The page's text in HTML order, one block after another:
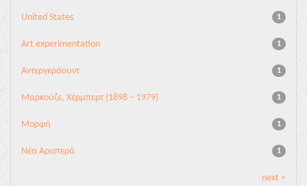
1
United States
1
Αrt experimentation
1
Αντεργκράουντ
1
Μαρκούζε, Χέρμπερτ (1898 – 1979)
1
Μορφή
1
Νέα Αριστερά
next >